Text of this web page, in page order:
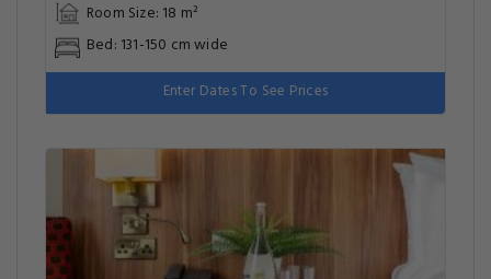
Room Size: 18 m²
Bed: 131-150 cm wide
Enter Dates To See Prices